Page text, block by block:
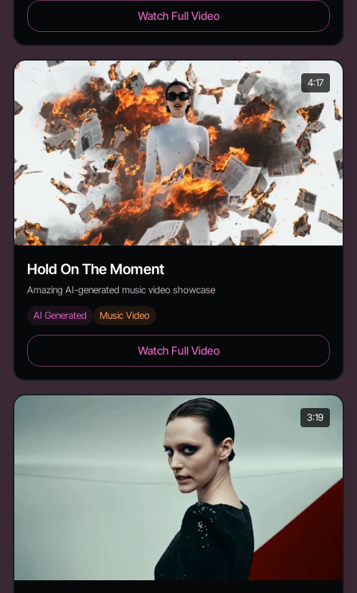
Standing in the Hush - Duration: 3:22
Watch Full Video
4:17
Hold On The Moment
Amazing AI-generated music video showcase
AI Generated Music Video
Hold On The Moment - Duration: 4:17
Watch Full Video
3:19